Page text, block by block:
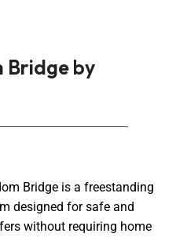
Bridge by
Bridge is a freestanding
designed for safe and
without requiring home